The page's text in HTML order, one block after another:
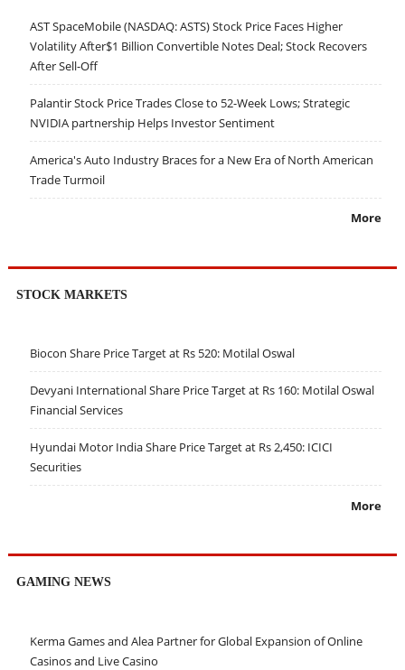
AST SpaceMobile (NASDAQ: ASTS) Stock Price Faces Higher
Volatility After$1 Billion Convertible Notes Deal; Stock Recovers
After Sell-Off
Palantir Stock Price Trades Close to 52-Week Lows; Strategic
NVIDIA partnership Helps Investor Sentiment
America's Auto Industry Braces for a New Era of North American
Trade Turmoil
More
STOCK MARKETS
Biocon Share Price Target at Rs 520: Motilal Oswal
Devyani International Share Price Target at Rs 160: Motilal Oswal
Financial Services
Hyundai Motor India Share Price Target at Rs 2,450: ICICI
Securities
More
GAMING NEWS
Kerma Games and Alea Partner for Global Expansion of Online
Casinos and Live Casino